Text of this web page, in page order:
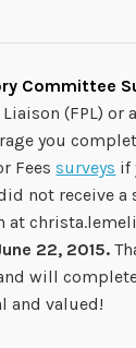
Committee
(FPL) or
you
Feessurveys if
not receive a
at
22, 2015.
will
and valued!